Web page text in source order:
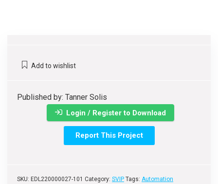
Add to wishlist
Published by: Tanner Solis
Login / Register to Download
Report This Project
SKU: EDL220000027-101 Category: SVIP Tags: Automation